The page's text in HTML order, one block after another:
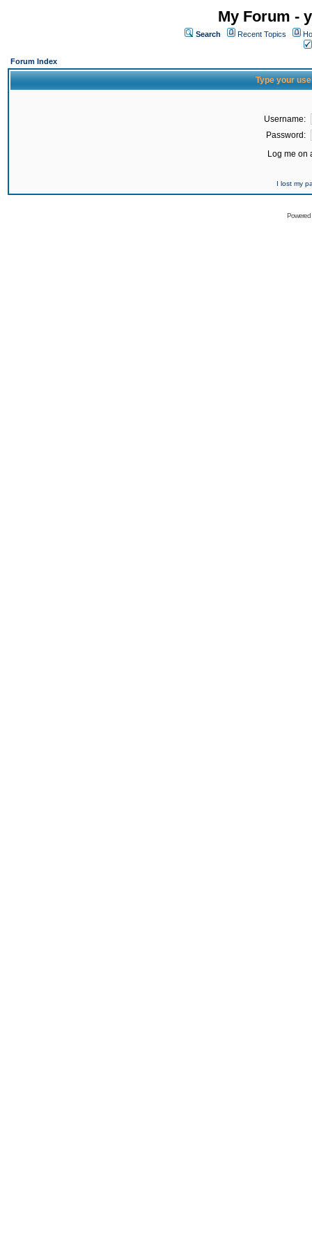
My Forum -
Search Recent Topics
Forum Index
Type your
Username:
Password:
Log me on
I lost my